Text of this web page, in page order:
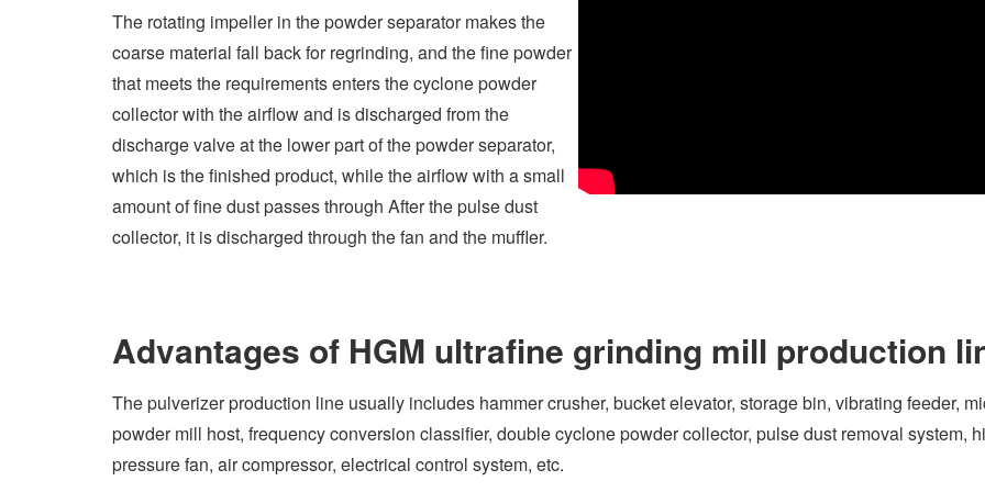
The rotating impeller in the powder separator makes the
coarse material fall back for regrinding, and the fine powder
that meets the requirements enters the cyclone powder
collector with the airflow and is discharged from the
discharge valve at the lower part of the powder separator,
which is the finished product, while the airflow with a small
amount of fine dust passes through After the pulse dust
collector, it is discharged through the fan and the muffler.
Advantages of HGM ultrafine grinding mill production
The pulverizer production line usually includes hammer crusher, bucket elevator, storage bin, vibrating feeder,
powder mill host, frequency conversion classifier, double cyclone powder collector, pulse dust removal system,
pressure fan, air compressor, electrical control system, etc.